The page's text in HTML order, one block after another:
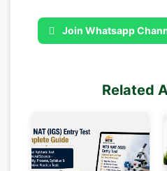
Join Whatsapp
Related